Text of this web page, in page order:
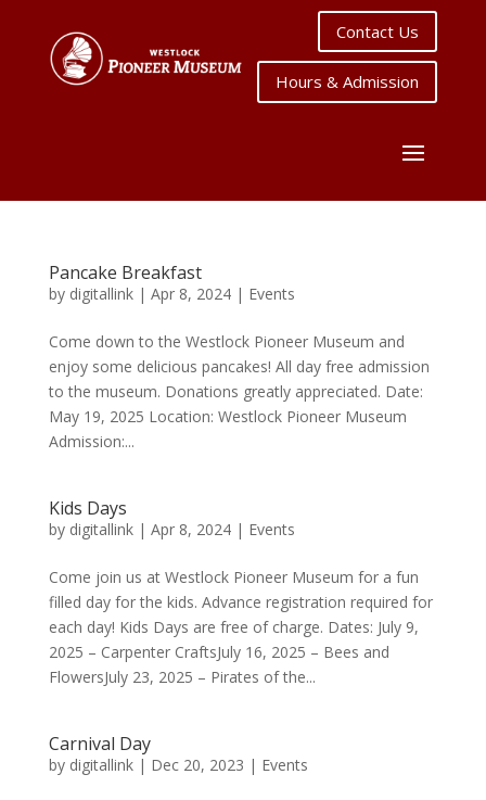
Contact Us
Hours & Admission
Pancake Breakfast
by digitallink| Apr 8, 2024| Events
Come down to the Westlock Pioneer Museum and
enjoy some delicious pancakes! All day free admission
to the museum. Donations greatly appreciated. Date:
May 19, 2025 Location: Westlock Pioneer Museum
Admission:...
Kids Days
by digitallink| Apr 8, 2024| Events
Come join us at Westlock Pioneer Museum for a fun
filled day for the kids. Advance registration required for
each day! Kids Days are free of charge. Dates: July 9,
2025 – Carpenter CraftsJuly 16, 2025 – Bees and
FlowersJuly 23, 2025 – Pirates of the...
Carnival Day
by digitallink| Dec 20, 2023 | Events